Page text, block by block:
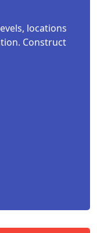
locations
Construct